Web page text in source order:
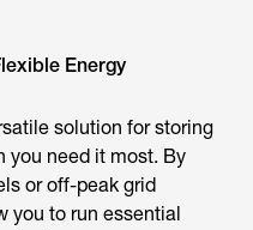
Energy
solution for storing
you need it most. By
or off-peak grid
you to run essential